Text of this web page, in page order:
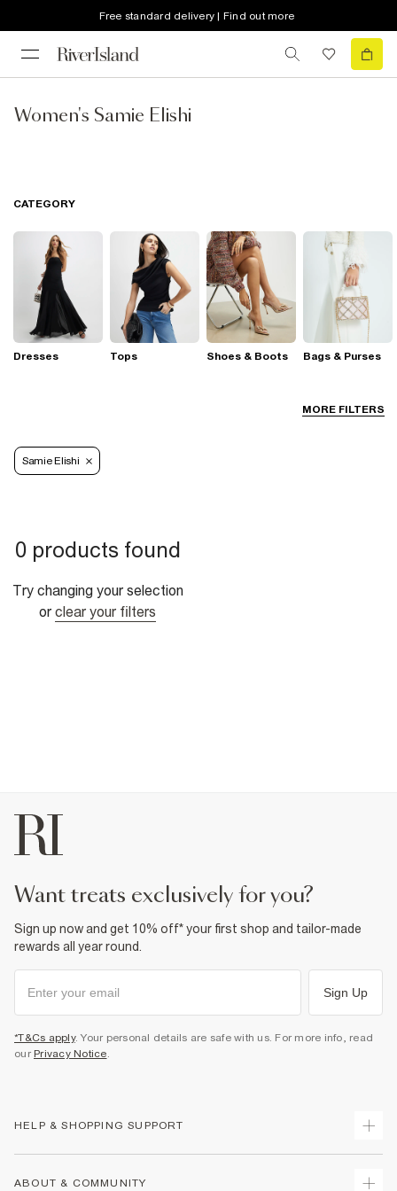
Free standard delivery | Find out more
Women's Samie Elishi
MORE FILTERS
CATEGORY
Dresses Tops Shoes & Boots Bags & Purses
Samie Elishi
0 products found
Try changing your selection
or clear your filters
want treats exclusively for you?
Sign up now and get 10% off* your first shop and tailor-made
rewards all year round.
Sign Up
*T&Cs apply. Your personal details are safe with us. For more info, read
our Privacy Notice.
HELP & SHOPPING SUPPORT
ABOUT & COMMUNITY